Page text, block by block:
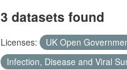
3 datasets found
Licenses: UK Open
Infection, Disease and Viral